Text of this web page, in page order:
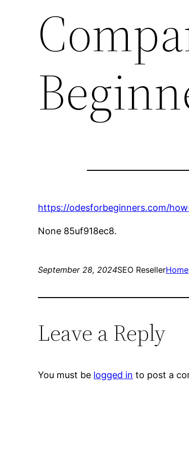
https://odesforbeginners.com/
None 85uf918ec8.
September 28, 2024SEO ResellerHome
Leave a Reply
You must be logged in to post a